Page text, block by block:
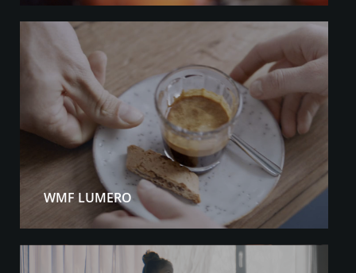
WMF LUMERO